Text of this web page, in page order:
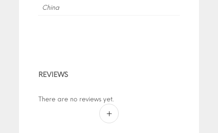
China
REVIEWS
There are no reviews yet.